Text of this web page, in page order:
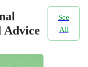
Advice
See
All